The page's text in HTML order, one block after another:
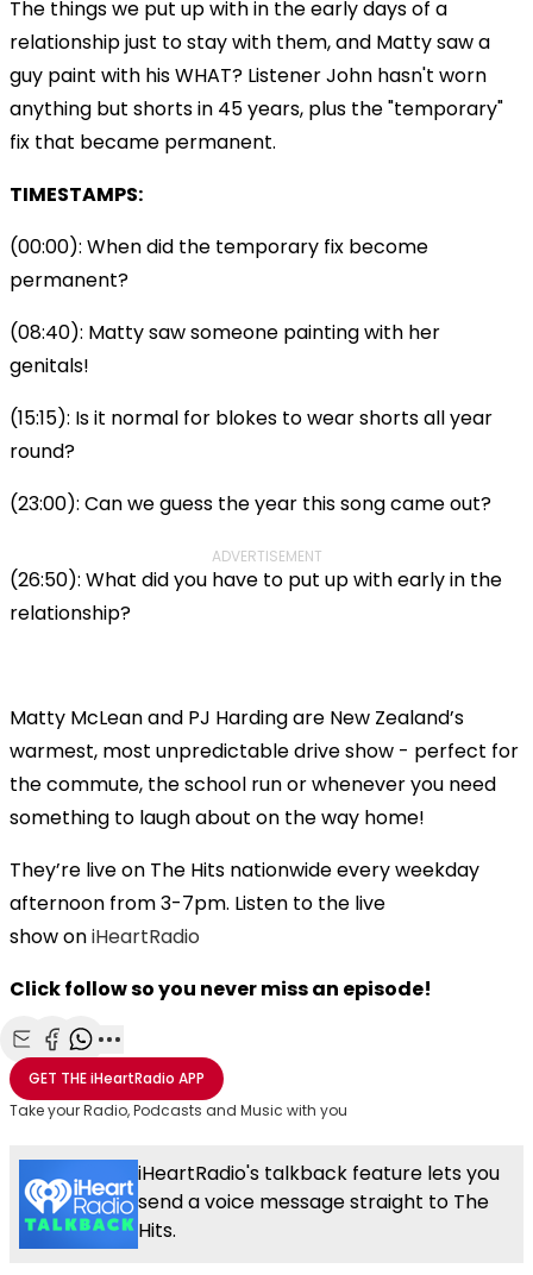
The things we put up with in the early days of a
relationship just to stay with them, and Matty saw a
guy paint with his WHAT? Listener John hasn't worn
anything but shorts in 45 years, plus the "temporary"
fix that became permanent.
TIMESTAMPS:
(00:00): When did the temporary fix become
permanent?
(08:40): Matty saw someone painting with her
genitals!
(15:15): Is it normal for blokes to wear shorts all year
round?
(23:00): Can we guess the year this song came out?
ADVERTISEMENT
(26:50): What did you have to put up with early in the
relationship?
Matty McLean and PJ Harding are New Zealand’s
warmest, most unpredictable drive show - perfect for
the commute, the school run or whenever you need
something to laugh about on the way home!
They’re live on The Hits nationwide every weekday
afternoon from 3-7pm. Listen to the live
show oniHeartRadio
Click follow so you never miss an episode!
Share with Email
Share with Facebook
Share with WhatsApp
More share options
GET THEiHeartRadio APP
Take your Radio, Podcasts and Music with you
iHeartRadio's talkback feature lets you
send a voice message straight to The
Hits.